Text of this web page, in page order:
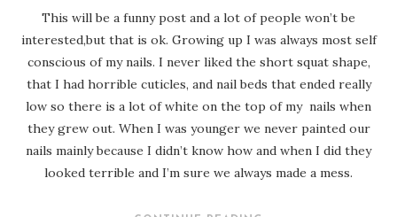
This will be a funny post and a lot of people won’t be
interested,but that is ok. Growing up I was always most self
conscious of my nails. I never liked the short squat shape,
that I had horrible cuticles, and nail beds that ended really
low so there is a lot of white on the top of my nails when
they grew out. When I was younger we never painted our
nails mainly because I didn’t know how and when I did they
looked terrible and I’m sure we always made a mess.